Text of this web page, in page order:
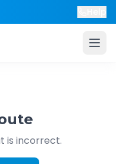
is incorrect.